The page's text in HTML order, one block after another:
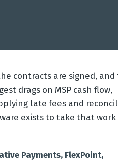
contracts are signed, and
drags on MSP cash flow,
late fees and
exists to take that
Payments, FlexPoint,